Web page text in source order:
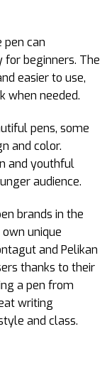
pen can
beginners. The
easier to use,
when needed.
pens, some
and color.
and youthful
audience.
brands in the
unique
and Pelikan
thanks to their
a pen from
writing
and class.